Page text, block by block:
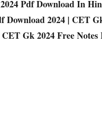
Pdf Download In
2024 | CET
Gk 2024 Free